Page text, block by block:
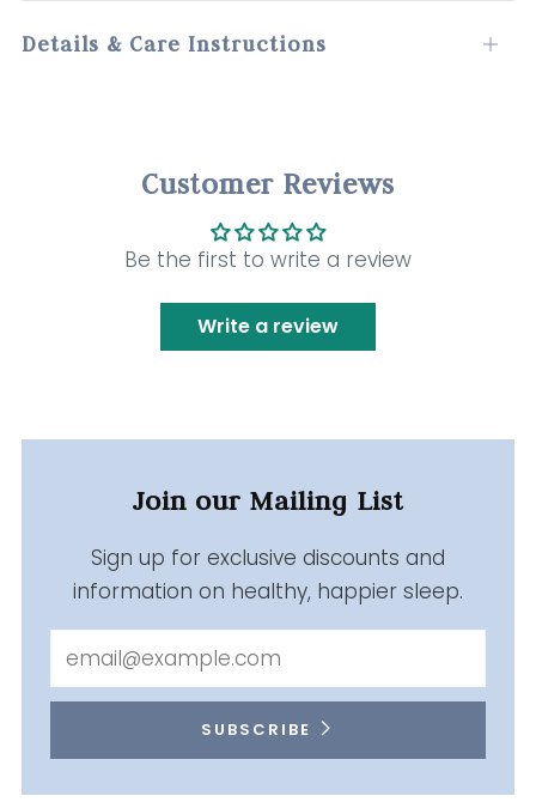
Details & Care Instructions
Open
Customer Reviews
Be the first to write a review
Write a review
Join our Mailing List
Sign up for exclusive discounts and
information on healthy, happier sleep.
SUBSCRIBE